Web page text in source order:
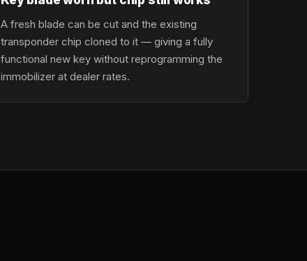
A fresh blade can be cut and the existing
transponder chip cloned to it — giving a fully
functional new key without reprogramming the
immobilizer at dealer rates.